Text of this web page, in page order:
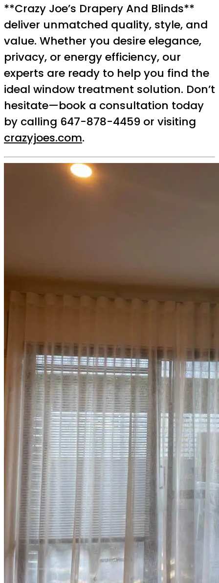
**Crazy Joe’s Drapery And Blinds**
deliver unmatched quality, style, and
value. Whether you desire elegance,
privacy, or energy efficiency, our
experts are ready to help you find the
ideal window treatment solution. Don’t
hesitate—book a consultation today
by calling 647-878-4459 or visiting
crazyjoes.com.